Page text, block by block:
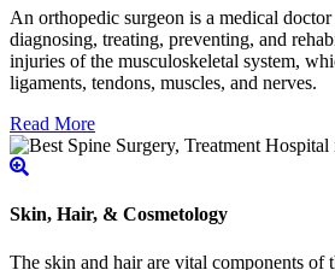
An orthopedic surgeon is a medical
diagnosing, treating, preventing, and
injuries of the musculoskeletal system,
ligaments, tendons, muscles, and nerves.
Read More
Skin, Hair, & Cosmetology
The skin and hair are vital components of